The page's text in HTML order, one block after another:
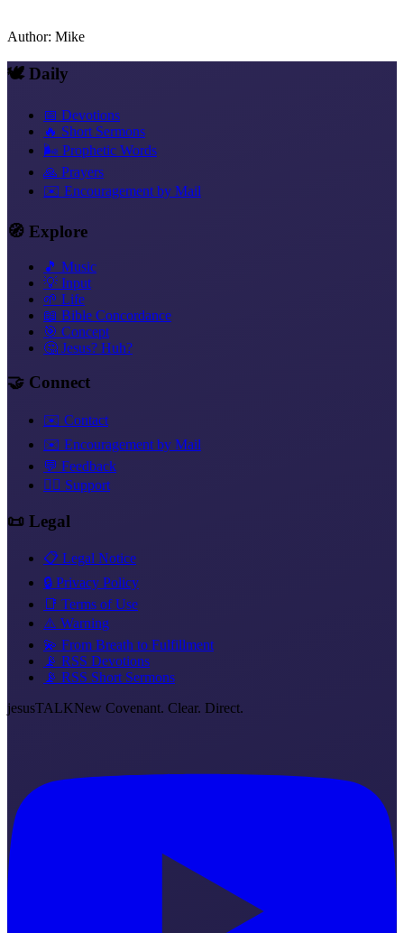
Author: Mike
🕊️ Daily
📅 Devotions
🔥 Short Sermons
🌬️ Prophetic Words
🙏 Prayers
✉️ Encouragement by Mail
🧭 Explore
🎵 Music
💡 Input
🌱 Life
📖 Bible Concordance
🎯 Concept
🤔 Jesus? Huh?
🤝 Connect
✉️ Contact
✉️ Encouragement by Mail
💬 Feedback
❤️‍🔥 Support
📜 Legal
📋 Legal Notice
🔒 Privacy Policy
📑 Terms of Use
⚠️ Warning
💫 From Breath to Fulfillment
📡 RSS Devotions
📡 RSS Short Sermons
jesusTALKNew Covenant. Clear. Direct.